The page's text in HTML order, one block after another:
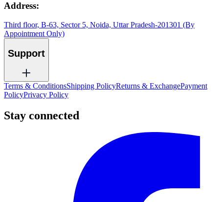
Address:
Third floor, B-63, Sector 5, Noida, Uttar Pradesh-201301 (By
Appointment Only)
Support
Terms & ConditionsShipping PolicyReturns & ExchangePayment
PolicyPrivacy Policy
Stay connected